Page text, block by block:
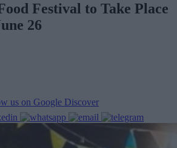
Festival to Take Place
26
us on Google Discover